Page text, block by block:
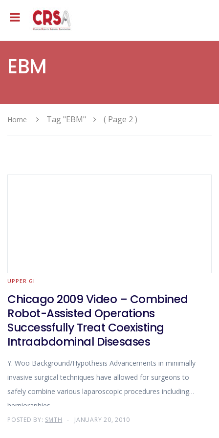
EBM
Home Tag "EBM" ( Page 2 )
UPPER GI
Chicago 2009 Video – Combined
Robot-Assisted Operations
Successfully Treat Coexisting
Intraabdominal Disesases
Y. Woo Background/Hypothesis Advancements in minimally
invasive surgical techniques have allowed for surgeons to
safely combine various laparoscopic procedures including
hernioraphies
POSTED BY: SMTH JANUARY 20, 2010